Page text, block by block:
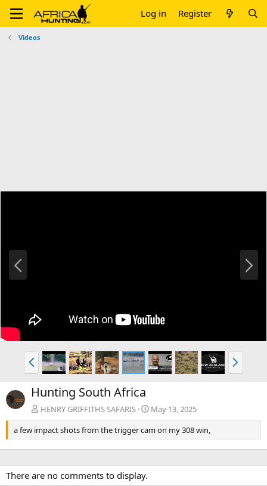
Log in Register
Videos
e
x
P
r
e
v
N
e
x
Hunting South Africa
HENRY GRIFFITHS SAFARIS
May 13, 2025
a few impact shots from the trigger cam on my 308 win,
There are no comments to display.